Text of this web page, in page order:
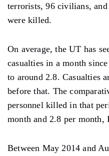
terrorists, 96 civilians,
were killed.
On average, the UT has
casualties in a month
to around 2.8. Casualties
before that. The
personnel killed in that
month and 2.8 per month,
Between May 2014 and